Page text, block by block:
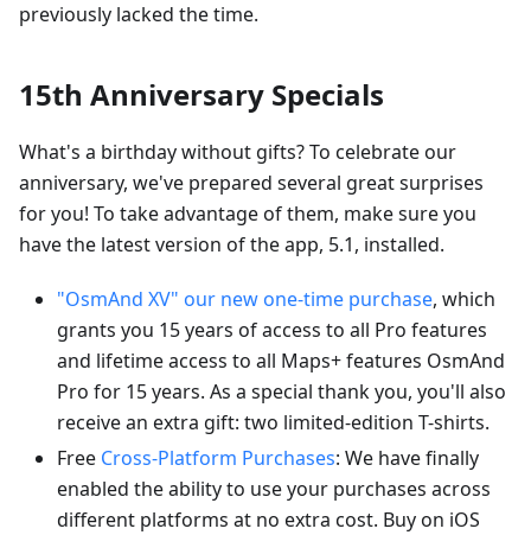
previously lacked the time.
15th Anniversary Specials
What's a birthday without gifts? To celebrate our
anniversary, we've prepared several great surprises
for you! To take advantage of them, make sure you
have the latest version of the app, 5.1, installed.
"OsmAnd XV" our new one-time purchase, which
grants you 15 years of access to all Pro features
and lifetime access to all Maps+ features OsmAnd
Pro for 15 years. As a special thank you, you'll also
receive an extra gift: two limited-edition T-shirts.
Free Cross-Platform Purchases: We have finally
enabled the ability to use your purchases across
different platforms at no extra cost. Buy on iOS